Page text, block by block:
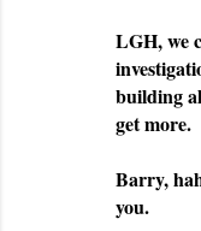
LGH, we
building
get more.
Barry,
you.